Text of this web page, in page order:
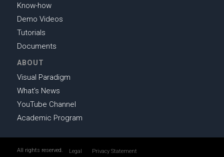
Know-how
Demo Videos
Tutorials
Documents
ABOUT
Visual Paradigm
What's News
YouTube Channel
Academic Program
All rights reserved. Legal Privacy Statement